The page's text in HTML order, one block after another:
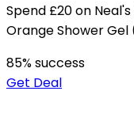
Spend £20 on
Orange Shower
85% success
Get Deal